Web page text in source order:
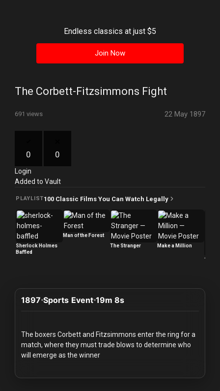
Playlist
Blogs
About
How
Redvilla
works
Communities
For
Investors
Customers
Endless classics at just $5
Join Now
The Corbett-Fitzsimmons Fight
691 views 22 May 1897
0 0
Login
Added to Vault
PLAYLIST100 Classic Films You Can Watch Legally
Sherlock Holmes
Baffled
Man of the Forest
The Stranger
Make a Million
Too
1897 Sports Event 19m 8s
The boxers Corbett and Fitzsimmons enter the ring for a
match, where they must trade blows to determine who
will emerge as the winner
videos Classic Movies & Vintage Films to Stream sports